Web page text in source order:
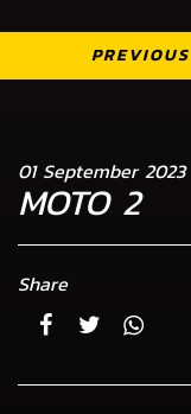
PREVIOUS
01 September 2023
MOTO 2
Share